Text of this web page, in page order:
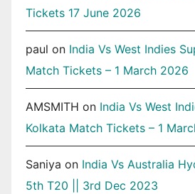
Tickets 17 June 2026
paul on India Vs West Indies
Match Tickets – 1 March 2026
AMSMITH on India Vs West
Kolkata Match Tickets – 1
Saniya on India Vs Australia
5th T20 || 3rd Dec 2023